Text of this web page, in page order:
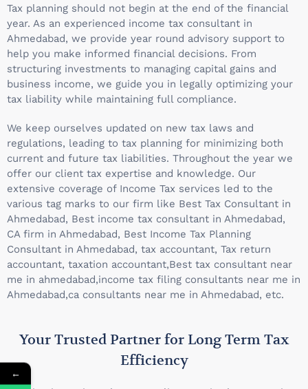
Tax planning should not begin at the end of the financial
year. As an experienced income tax consultant in
Ahmedabad, we provide year round advisory support to
help you make informed financial decisions. From
structuring investments to managing capital gains and
business income, we guide you in legally optimizing your
tax liability while maintaining full compliance.
We keep ourselves updated on new tax laws and
regulations, leading to tax planning for minimizing both
current and future tax liabilities. Throughout the year we
offer our client tax expertise and knowledge. Our
extensive coverage of Income Tax services led to the
various tag marks to our firm like Best Tax Consultant in
Ahmedabad, Best income tax consultant in Ahmedabad,
CA firm in Ahmedabad, Best Income Tax Planning
Consultant in Ahmedabad, tax accountant, Tax return
accountant, taxation accountant,Best tax consultant near
me in ahmedabad,income tax filing consultants near me in
Ahmedabad,ca consultants near me in Ahmedabad, etc.
Your Trusted Partner for Long Term Tax
Efficiency
←